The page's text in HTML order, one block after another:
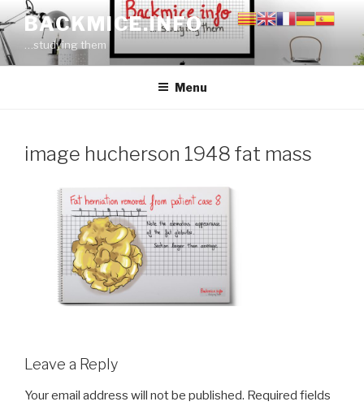
Skip
to
content
BACKMICE.INFO
…studying them
Menu
image hucherson 1948 fat mass
Leave a Reply
Your email address will not be published. Required fields